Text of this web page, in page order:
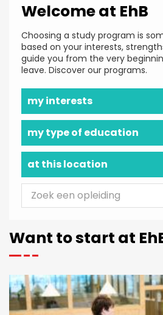
Welcome at EhB
Choosing a study program is
based on your interests,
guide you from the very
leave. Discover our programs.
my interests
my type of education
at this location
Want to start at